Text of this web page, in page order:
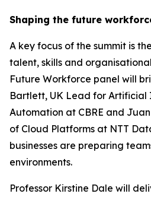
Shaping the future
A key focus of the summit is
talent, skills and
Future Workforce panel will
Bartlett, UK Lead for Artificial
Automation at CBRE and
of Cloud Platforms at NTT
businesses are preparing
environments.
Professor Kirstine Dale will